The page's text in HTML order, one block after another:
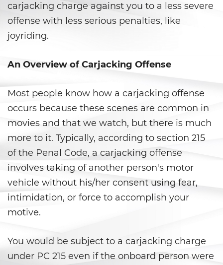
Libertad Condicional Bajo
Palabra
Violación de la Libertad
Condicional
Aumento de Sentencia por Armas
de Fuego
Delitos Contra La Propiedad
Dañar Líneas Telefónicas,
Eléctricas o de Servicios
Públicos
Invasión Agravada de
Propiedad Ajena
carjacking charge against you to a less severe
offense with less serious penalties, like
joyriding.
An Overview of Carjacking Offense
Most people know how a carjacking offense
occurs because these scenes are common in
movies and that we watch, but there is much
more to it. Typically, according to section 215
of the Penal Code, a carjacking offense
involves taking of another person's motor
vehicle without his/her consent using fear,
intimidation, or force to accomplish your
motive.
You would be subject to a carjacking charge
under PC 215 even if the onboard person were